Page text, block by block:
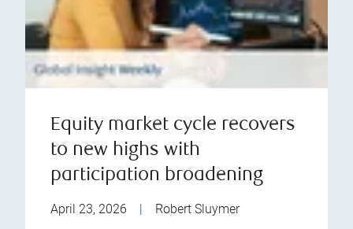
Equity market cycle recovers
to new highs with
participation broadening
April 23, 2026 Robert Sluymer